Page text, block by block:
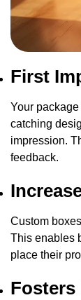
First
Your
catching
impression.
feedback.
Custom
This enables
place their
Fosters